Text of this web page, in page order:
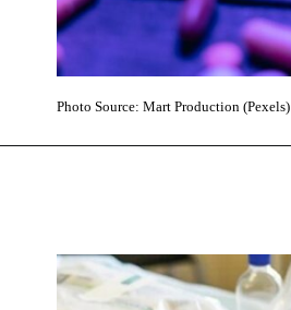
Photo Source: Mart Production (Pexels)